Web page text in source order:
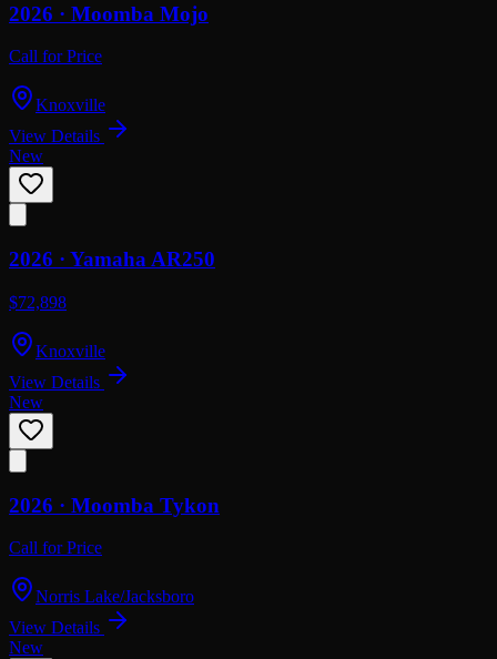
2026 · Moomba Mojo
Call for Price
Knoxville
View Details
New
2026 · Yamaha AR250
$72,898
Knoxville
View Details
New
2026 · Moomba Tykon
Call for Price
Norris Lake/Jacksboro
View Details
New